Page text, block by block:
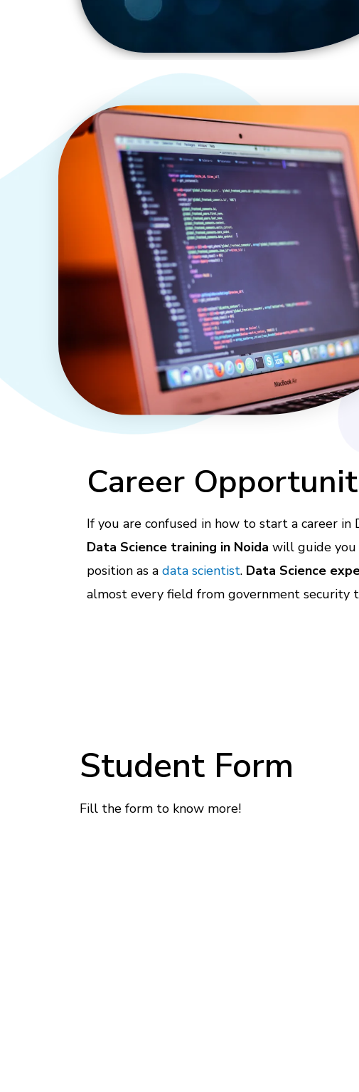
Career
If you are confused in how to start a career in
Data Science training in Noida will guide you
position as a data scientist. Data Science
almost every field from government security
Student Form
Fill the form to know more!